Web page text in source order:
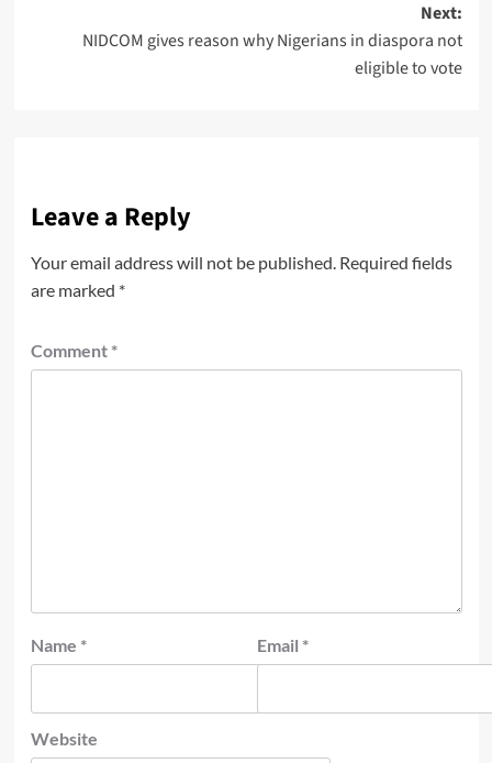
Next:
NIDCOM gives reason why Nigerians in diaspora not
eligible to vote
Leave a Reply
Your email address will not be published. Required fields
are marked *
Comment *
Name * Email *
Website